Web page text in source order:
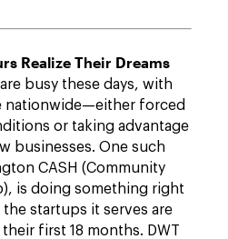
Realize Their Dreams
busy these days, with
nationwide—either forced
or taking advantage
businesses. One such
CASH (Community
is doing something right
startups it serves are
first 18 months. DWT